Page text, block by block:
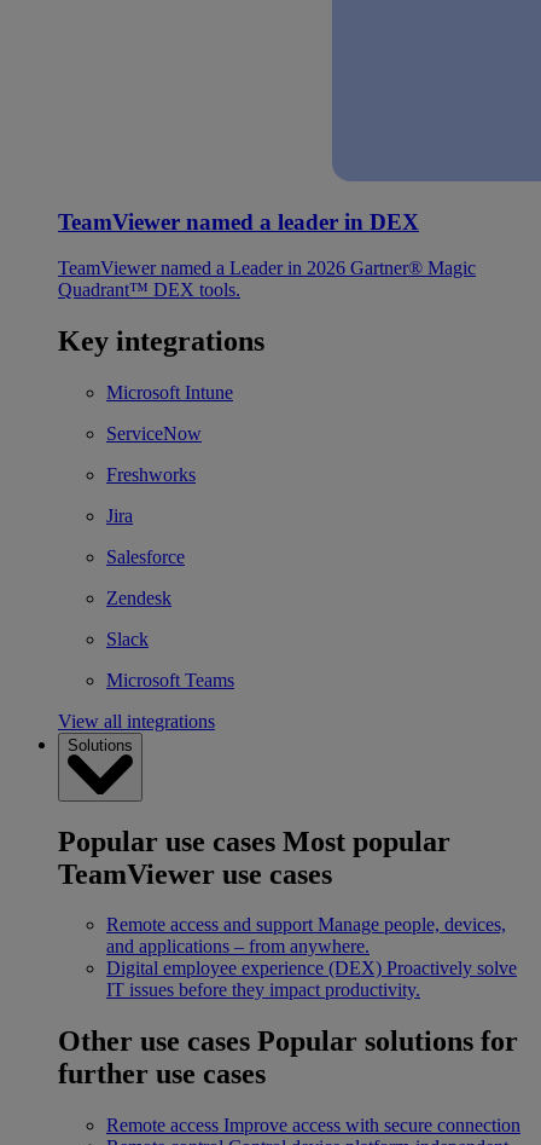
TeamViewer named a leader in DEX
TeamViewer named a Leader in 2026 Gartner® Magic
Quadrant™ DEX tools.
Key integrations
Microsoft Intune
ServiceNow
Freshworks
Jira
Salesforce
Zendesk
Slack
Microsoft Teams
View all integrations
Solutions
Popular use cases Most popular
TeamViewer use cases
Remote access and support Manage people, devices,
and applications – from anywhere.
Digital employee experience (DEX) Proactively solve
IT issues before they impact productivity.
Other use cases Popular solutions for
further use cases
Remote access Improve access with secure connection